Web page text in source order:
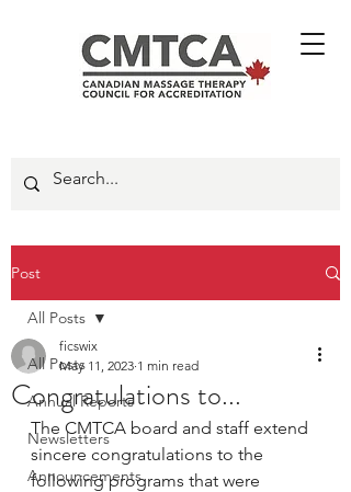
Post
All Posts
Annual Reports
Newsletters
Announcements
All Posts
Congratulations to...
ficswix
May 11, 2023 1 min read
The CMTCA board and staff extend
sincere congratulations to the
following programs that were